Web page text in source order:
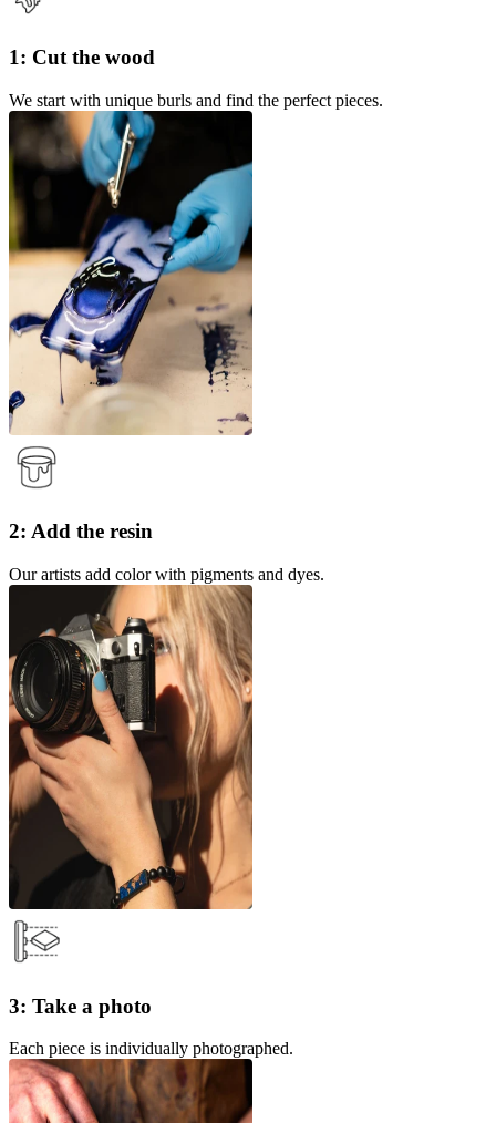
1: Cut the wood
We start with unique burls and find the perfect pieces.
2: Add the resin
Our artists add color with pigments and dyes.
3: Take a photo
Each piece is individually photographed.